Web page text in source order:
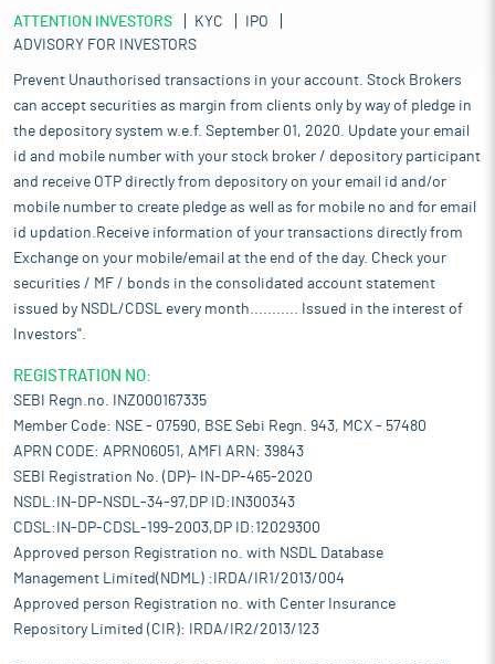
ATTENTION INVESTORS KYC
IPO
ADVISORY FOR INVESTORS
Prevent Unauthorised transactions in your account. Stock Brokers
can accept securities as margin from clients only by way of pledge in
the depository system w.e.f. September 01, 2020. Update your email
id and mobile number with your stock broker / depository participant
and receive OTP directly from depository on your email id and/or
mobile number to create pledge as well as for mobile no and for email
id updation.Receive information of your transactions directly from
Exchange on your mobile/email at the end of the day. Check your
securities / MF / bonds in the consolidated account statement
issued by NSDL/CDSL every month........... Issued in the interest of
Investors".
REGISTRATION NO:
SEBI Regn.no. INZ000167335
Member Code: NSE - 07590, BSE Sebi Regn. 943, MCX - 57480
APRN CODE: APRN06051, AMFI ARN: 39843
SEBI Registration No. (DP)- IN-DP-465-2020
NSDL:IN-DP-NSDL-34-97,DP ID:IN300343
CDSL:IN-DP-CDSL-199-2003,DP ID:12029300
Approved person Registration no. with NSDL Database
Management Limited(NDML) :IRDA/IR1/2013/004
Approved person Registration no. with Center Insurance
Repository Limited (CIR): IRDA/IR2/2013/123